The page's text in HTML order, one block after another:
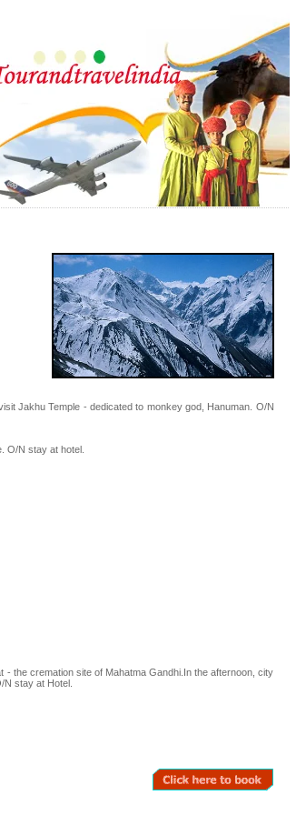
Jakhu Temple - dedicated to monkey god, Hanuman. O/N
O/N stay at hotel.
the cremation site of Mahatma Gandhi.In the afternoon, city
stay at Hotel.